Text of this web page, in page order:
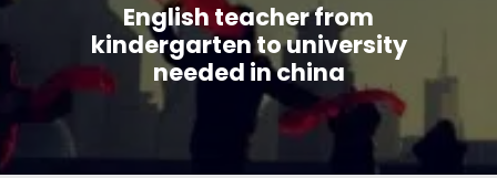
English teacher from
kindergarten to university
needed in china